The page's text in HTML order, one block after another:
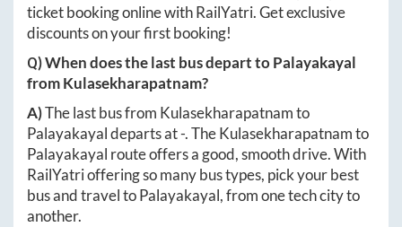
ticket booking online with RailYatri. Get exclusive
discounts on your first booking!
Q) When does the last bus depart toPalayakayal
fromKulasekharapatnam?
A)The last bus from Kulasekharapatnamto
Palayakayaldeparts at-. TheKulasekharapatnamto
Palayakayal route offers a good, smooth drive. With
RailYatri offering so many bus types, pick your best
bus and travel toPalayakayal, from one tech city to
another.